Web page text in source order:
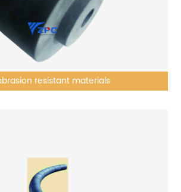
resistant materials